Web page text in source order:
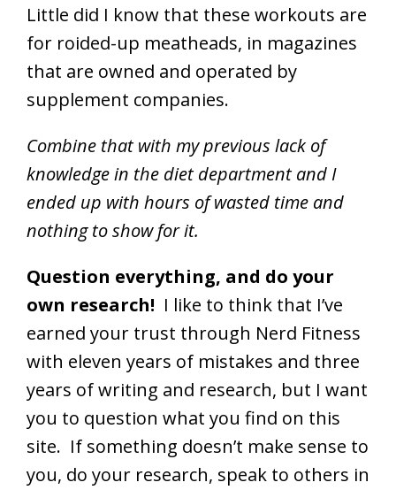
Little did I know that these workouts are
for roided-up meatheads, in magazines
that are owned and operated by
supplement companies.
Combine that with my previous lack of
knowledge in the diet department and I
ended up with hours of wasted time and
nothing to show for it.
Question everything, and do your
own research! I like to think that I’ve
earned your trust through Nerd Fitness
with eleven years of mistakes and three
years of writing and research, but I want
you to question what you find on this
site. If something doesn’t make sense to
you, do your research, speak to others in